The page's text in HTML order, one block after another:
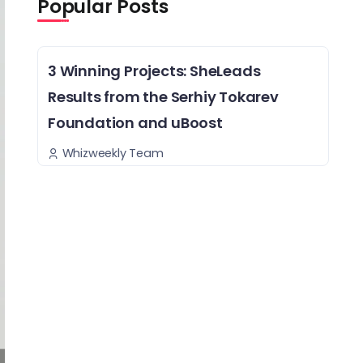
Popular Posts
3 Winning Projects: SheLeads
Results from the Serhiy Tokarev
Foundation and uBoost
Whizweekly Team